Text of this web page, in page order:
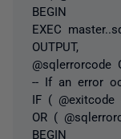
BEGIN
EXEC
OUTPUT,
@sqlerrorcode
-- If an error
IF ( @exitcode
OR (
BEGIN